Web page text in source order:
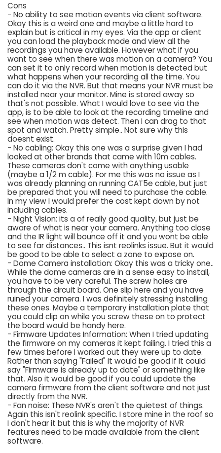
Cons
- No ability to see motion events via client software.
Okay this is a weird one and maybe a little hard to
explain but is critical in my eyes. Via the app or client
you can load the playback mode and view all the
recordings you have available. However what if you
want to see when there was motion on a camera? You
can set it to only record when motion is detected but
what happens when your recording all the time. You
can do it via the NVR. But that means your NVR must be
installed near your monitor. Mine is stored away so
that's not possible. What I would love to see via the
app, is to be able to look at the recording timeline and
see when motion was detect. Then I can drag to that
spot and watch. Pretty simple.. Not sure why this
doesnt exist.
- No cabling: Okay this one was a surprise given I had
looked at other brands that came with 10m cables.
These cameras don't come with anything usable
(maybe a 1/2 m cable). For me this was no issue as I
was already planning on running CAT5e cable, but just
be prepared that you will need to purchase the cable.
In my view I would prefer the cost kept down by not
including cables.
- Night Vision: its a of really good quality, but just be
aware of what is near your camera. Anything too close
and the IR light will bounce off it and you wont be able
to see far distances.. This isnt reolinks issue. But it would
be good to be able to select a zone to expose on.
- Dome Camera installation: Okay this was a tricky one..
While the dome cameras are in a sense easy to install,
you have to be very careful. The screw holes are
through the circuit board. One slip here and you have
ruined your camera. I was definitely stressing installing
these ones. Maybe a temporary installation plate that
you could clip on while you screw these on to protect
the board would be handy here.
- Firmware Updates Information: When I tried updating
the firmware on my cameras it kept failing. I tried this a
few times before I worked out they were up to date.
Rather than saying "Failed" it would be good if it could
say "Firmware is already up to date" or something like
that. Also it would be good if you could update the
camera firmware from the client software and not just
directly from the NVR.
- Fan noise: These NVR's aren't the quietest of things.
Again this isn't reolink specific. I store mine in the roof so
I don't hear it but this is why the majority of NVR
features need to be made available from the client
software.